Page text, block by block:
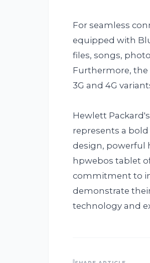
For seamless
equipped with
files, songs,
Furthermore, the
3G and 4G
Hewlett
represents a
design, powerful
hpwebos tablet
commitment to
demonstrate
technology and